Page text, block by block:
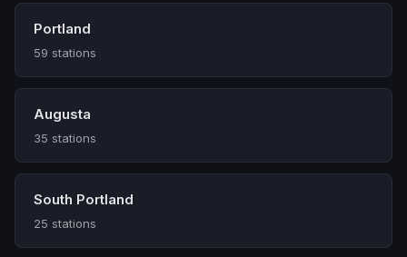
Portland
59 stations
Augusta
35 stations
South Portland
25 stations